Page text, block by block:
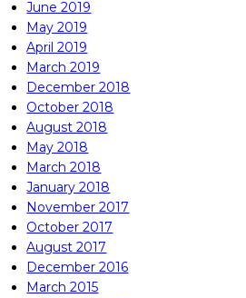
June 2019
May 2019
April 2019
March 2019
December 2018
October 2018
August 2018
May 2018
March 2018
January 2018
November 2017
October 2017
August 2017
December 2016
March 2015